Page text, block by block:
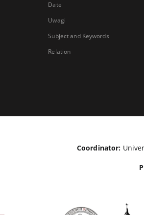
Date
Uwagi
Subject and Keywords
Relation
Coordinator: